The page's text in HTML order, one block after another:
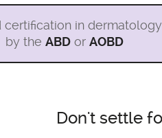
certification in dermatology
by the ABD or AOBD
Don't settle